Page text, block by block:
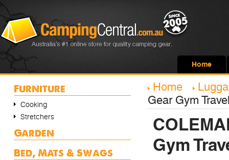
Home
Furniture
Cooking
Stretchers
Garden
Bed, Mats & Swags
Home
Gear Gym
Gym